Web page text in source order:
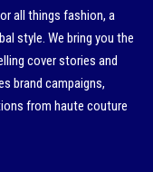
all things fashion, a
style. We bring you the
cover stories and
brand campaigns,
from haute couture